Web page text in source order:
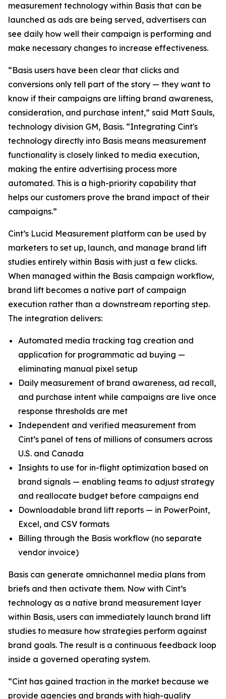
measurement technology within Basis that can be
launched as ads are being served, advertisers can
see daily how well their campaign is performing and
make necessary changes to increase effectiveness.
“Basis users have been clear that clicks and
conversions only tell part of the story — they want to
know if their campaigns are lifting brand awareness,
consideration, and purchase intent,” said Matt Sauls,
technology division GM, Basis. “Integrating Cint's
technology directly into Basis means measurement
functionality is closely linked to media execution,
making the entire advertising process more
automated. This is a high-priority capability that
helps our customers prove the brand impact of their
campaigns.”
Cint’s Lucid Measurement platform can be used by
marketers to set up, launch, and manage brand lift
studies entirely within Basis with just a few clicks.
When managed within the Basis campaign workflow,
brand lift becomes a native part of campaign
execution rather than a downstream reporting step.
The integration delivers:
Automated media tracking tag creation and
application for programmatic ad buying —
eliminating manual pixel setup
Daily measurement of brand awareness, ad recall,
and purchase intent while campaigns are live once
response thresholds are met
Independent and verified measurement from
Cint’s panel of tens of millions of consumers across
U.S. and Canada
Insights to use for in-flight optimization based on
brand signals — enabling teams to adjust strategy
and reallocate budget before campaigns end
Downloadable brand lift reports — in PowerPoint,
Excel, and CSV formats
Billing through the Basis workflow (no separate
vendor invoice)
Basis can generate omnichannel media plans from
briefs and then activate them. Now with Cint’s
technology as a native brand measurement layer
within Basis, users can immediately launch brand lift
studies to measure how strategies perform against
brand goals. The result is a continuous feedback loop
inside a governed operating system.
“Cint has gained traction in the market because we
provide agencies and brands with high-quality